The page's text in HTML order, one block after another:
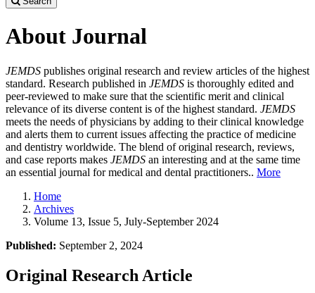
About Journal
JEMDS publishes original research and review articles of the highest
standard. Research published in JEMDS is thoroughly edited and
peer-reviewed to make sure that the scientific merit and clinical
relevance of its diverse content is of the highest standard. JEMDS
meets the needs of physicians by adding to their clinical knowledge
and alerts them to current issues affecting the practice of medicine
and dentistry worldwide. The blend of original research, reviews,
and case reports makes JEMDS an interesting and at the same time
an essential journal for medical and dental practitioners.. More
Home
Archives
Volume 13, Issue 5, July-September 2024
Published: September 2, 2024
Original Research Article